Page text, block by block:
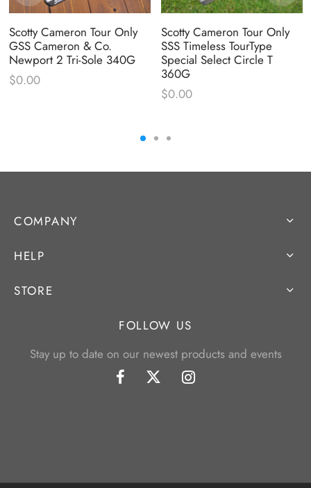
Scotty Cameron Tour Only
GSS Cameron & Co.
Newport 2 Tri-Sole 340G
$0.00
Scotty Cameron Tour Only
SSS Timeless TourType
Special Select Circle T
360G
$0.00
COMPANY
HELP
STORE
FOLLOW US
Stay up to date on our newest products and events